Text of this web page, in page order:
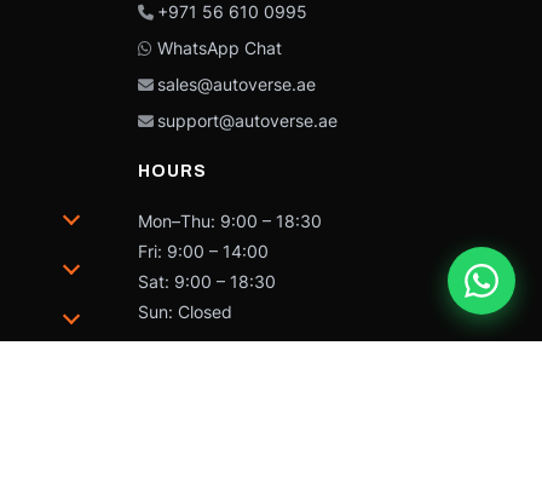
+971 56 610 0995
WhatsApp Chat
sales@autoverse.ae
support@autoverse.ae
HOURS
Mon–Thu: 9:00 – 18:30
Fri: 9:00 – 14:00
Sat: 9:00 – 18:30
Sun: Closed